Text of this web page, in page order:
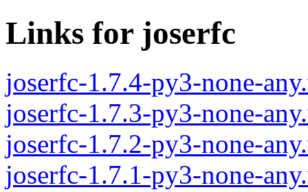
Links for joserfc
joserfc-1.7.4-py3-none-
joserfc-1.7.3-py3-none-
joserfc-1.7.2-py3-none-
joserfc-1.7.1-py3-none-